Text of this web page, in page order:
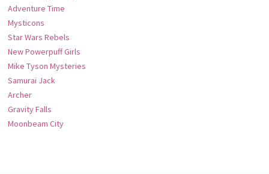
Adventure Time
Mysticons
Star Wars Rebels
New Powerpuff Girls
Mike Tyson Mysteries
Samurai Jack
Archer
Gravity Falls
Moonbeam City